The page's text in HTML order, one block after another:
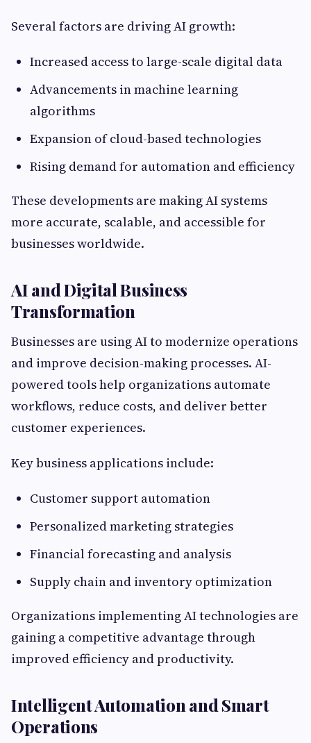
Several factors are driving AI growth:
Increased access to large-scale digital data
Advancements in machine learning
algorithms
Expansion of cloud-based technologies
Rising demand for automation and efficiency
These developments are making AI systems
more accurate, scalable, and accessible for
businesses worldwide.
AI and Digital Business
Transformation
Businesses are using AI to modernize operations
and improve decision-making processes. AI-
powered tools help organizations automate
workflows, reduce costs, and deliver better
customer experiences.
Key business applications include:
Customer support automation
Personalized marketing strategies
Financial forecasting and analysis
Supply chain and inventory optimization
Organizations implementing AI technologies are
gaining a competitive advantage through
improved efficiency and productivity.
Intelligent Automation and Smart
Operations